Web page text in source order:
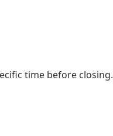
time before closing.